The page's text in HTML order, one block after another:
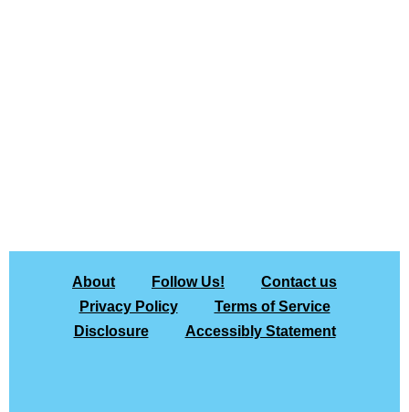
About Follow Us!
Contact us
Privacy Policy
Terms of Service
Disclosure
Accessibly Statement